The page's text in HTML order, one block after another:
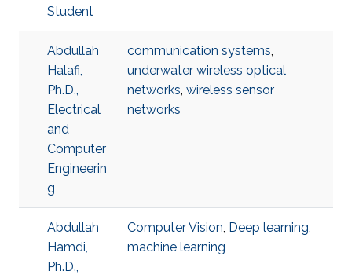
Student
Abdullah
Halafi,
Ph.D.,
Electrical
and
Computer
Engineerin
g
communication systems,
underwater wireless optical
networks, wireless sensor
networks
Abdullah
Hamdi,
Ph.D.,
Computer Vision, Deep learning,
machine learning